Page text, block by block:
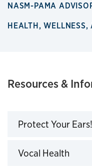
NASM-PAMA
HEALTH,
Resources &
Protect Your Ears!
Vocal Health